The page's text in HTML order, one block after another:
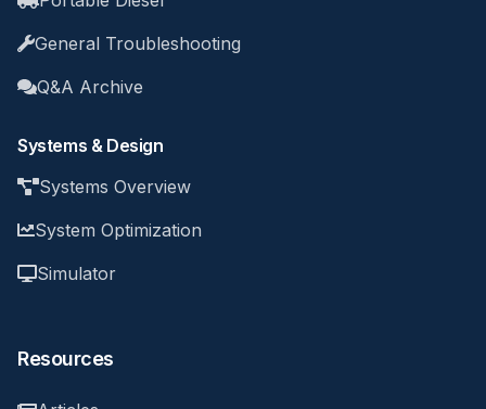
General Troubleshooting
Q&A Archive
Systems & Design
Systems Overview
System Optimization
Simulator
Resources